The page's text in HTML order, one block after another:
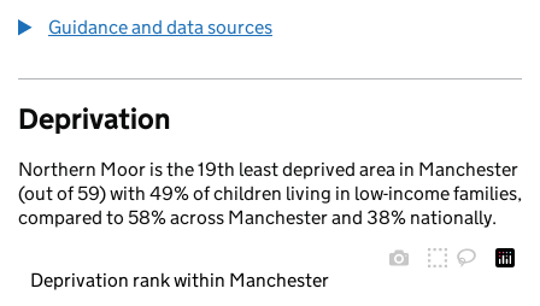
Guidance and data sources
Deprivation
Northern Moor is the 19th least deprived area in Manchester
(out of 59) with 49% of children living in low-income families,
compared to 58% across Manchester and 38% nationally.
Deprivation rank within Manchester